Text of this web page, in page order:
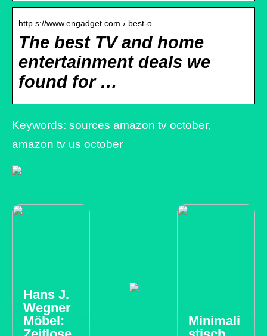
http s://www.engadget.com › best-o…
The best TV and home
entertainment deals we
found for …
Keywords: sources amazon tv october,
amazon tv us october
Hans J.
Wegner
Möbel:
Minimali